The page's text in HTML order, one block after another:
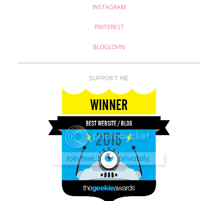
INSTAGRAM
PINTEREST
BLOGLOVIN
SUPPORT ME